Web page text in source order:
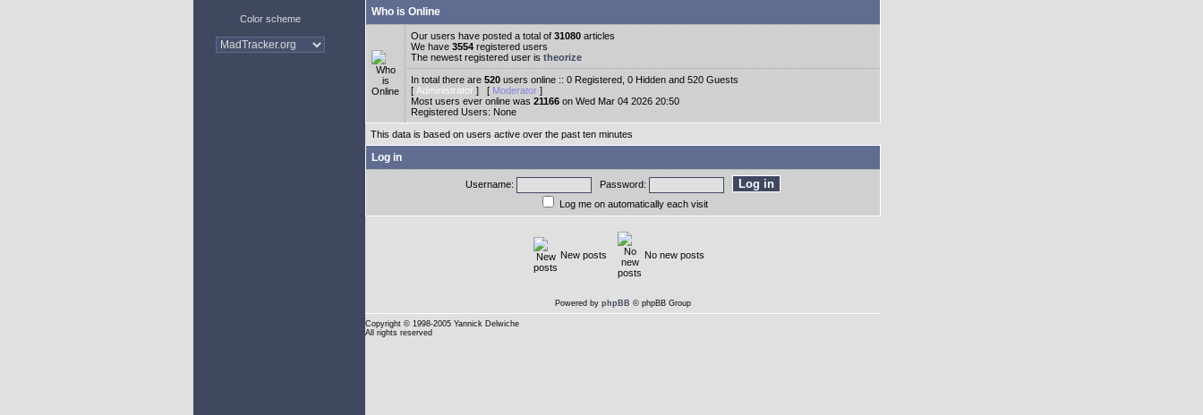
Color scheme
Who is Online
Our users have posted a total of 31080 articles
We have 3554 registered users
The newest registered user is theorize
In total there are 520 users online :: 0 Registered, 0 Hidden and 520 Guests
[ Administrator ] [ Moderator ]
Most users ever online was 21166 on Wed Mar 04 2026 20:50
Registered Users: None
This data is based on users active over the past ten minutes
Log in
Username:
Password:
Log me on automatically each visit
New posts No new posts
Powered by phpBB © phpBB Group
Copyright © 1998-2005 Yannick Delwiche
All rights reserved